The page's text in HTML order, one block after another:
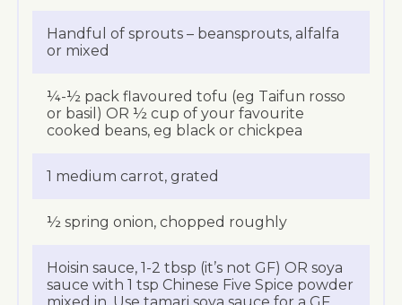
Handful of sprouts – beansprouts, alfalfa
or mixed
¼-½ pack flavoured tofu (eg Taifun rosso
or basil) OR ½ cup of your favourite
cooked beans, eg black or chickpea
1 medium carrot, grated
½ spring onion, chopped roughly
Hoisin sauce, 1-2 tbsp (it’s not GF) OR soya
sauce with 1 tsp Chinese Five Spice powder